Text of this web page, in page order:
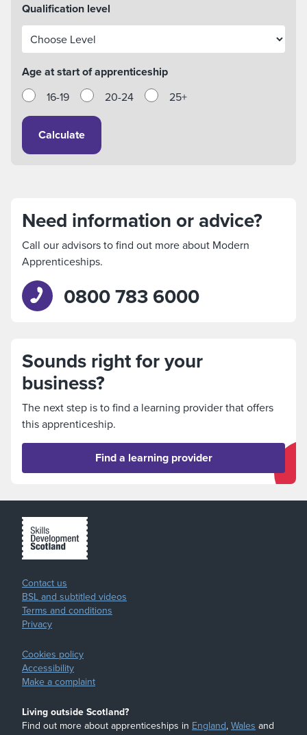
Qualification level
Age at start of apprenticeship
16-19 20-24 25+
Calculate
Need information or advice?
Call our advisors to find out more about Modern
Apprenticeships.
0800 783 6000
Sounds right for your
business?
The next step is to find a learning provider that offers
this apprenticeship.
Find a learning provider
Contact us
BSL and subtitled videos
Terms and conditions
Privacy
Cookies policy
Accessibility
Make a complaint
Living outside Scotland?
Find out more about apprenticeships in England, Wales and